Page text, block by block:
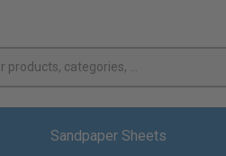
Sandpaper Sheets